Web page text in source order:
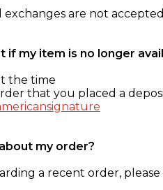
exchanges are not accepted
if my item is no longer
the time
that you placed a
my order?
a recent order,